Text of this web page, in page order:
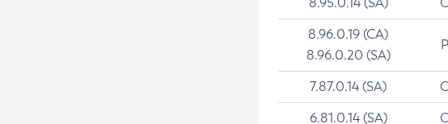
8.96.0.19 (CA)
8.96.0.20 (SA)
7.87.0.14 (SA)
6.81.0.14 (SA)